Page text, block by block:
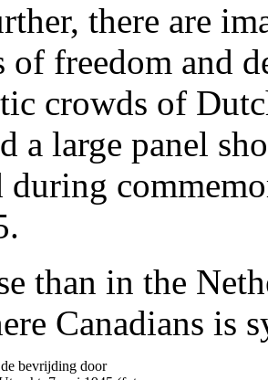
there are
of freedom and
crowds of
a large panel
during
than in the
Canadians is